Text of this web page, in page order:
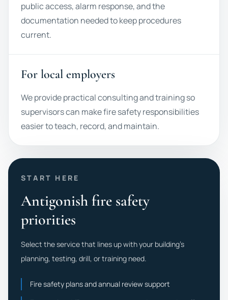
public access, alarm response, and the
documentation needed to keep procedures
current.
For local employers
We provide practical consulting and training so
supervisors can make fire safety responsibilities
easier to teach, record, and maintain.
START HERE
Antigonish fire safety
priorities
Select the service that lines up with your building's
planning, testing, drill, or training need.
Fire safety plans and annual review support